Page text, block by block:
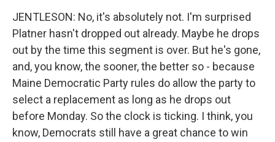
JENTLESON: No, it's absolutely not. I'm surprised
Platner hasn't dropped out already. Maybe he drops
out by the time this segment is over. But he's gone,
and, you know, the sooner, the better so - because
Maine Democratic Party rules do allow the party to
select a replacement as long as he drops out
before Monday. So the clock is ticking. I think, you
know, Democrats still have a great chance to win